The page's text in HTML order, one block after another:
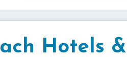
Hotels